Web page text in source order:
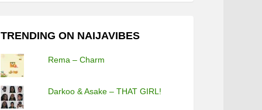
TRENDING ON NAIJAVIBES
Rema – Charm
Darkoo & Asake – THAT GIRL!